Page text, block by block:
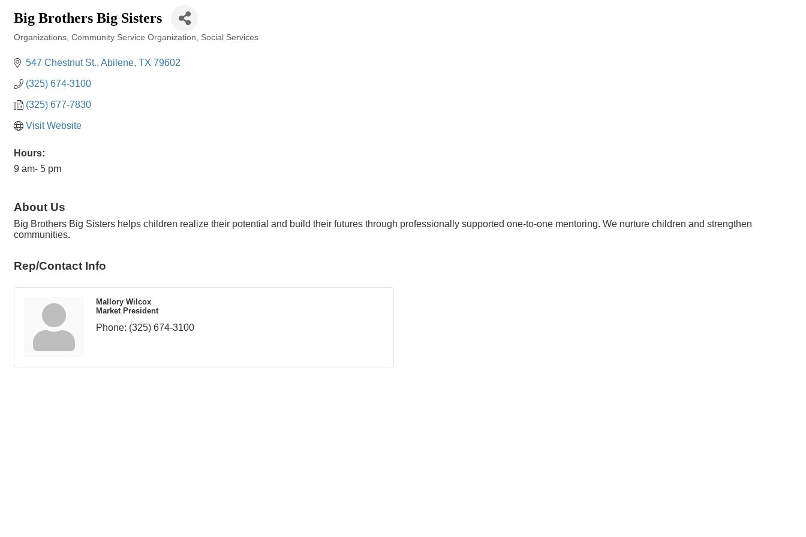
Big Brothers Big Sisters
Organizations Community Service Organization Social Services
547 Chestnut St. Abilene TX 79602
(325) 674-3100
(325) 677-7830
Visit Website
Hours:
9 am- 5 pm
About Us
Big Brothers Big Sisters helps children realize their potential and build their futures through professionally supported one-to-one mentoring. We nurture children and strengthen
communities.
Rep/Contact Info
Mallory Wilcox
Market President
Phone: (325) 674-3100